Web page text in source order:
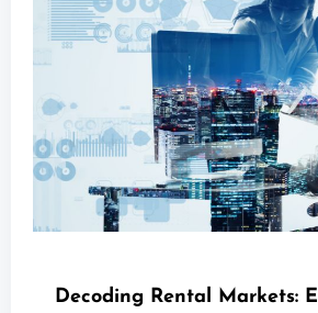
Decoding Rental Markets: